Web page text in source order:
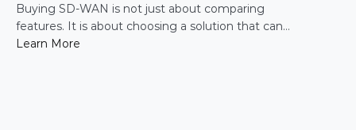
Buying SD-WAN is not just about comparing
features. It is about choosing a solution that can
support enterprise performance, security,
Learn More